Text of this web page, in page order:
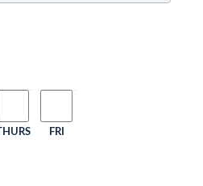
THURS FRI